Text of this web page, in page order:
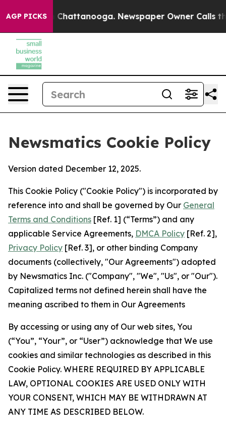
AGP PICKS
in Chattanooga. Newspaper Owner Calls the
Newsmatics Cookie Policy
Version dated December 12, 2025.
This Cookie Policy ("Cookie Policy") is incorporated by
reference into and shall be governed by Our General
Terms and Conditions [Ref. 1] (“Terms”) and any
applicable Service Agreements, DMCA Policy [Ref. 2],
Privacy Policy [Ref. 3], or other binding Company
documents (collectively, "Our Agreements") adopted
by Newsmatics Inc. ("Company", "We", "Us", or "Our").
Capitalized terms not defined herein shall have the
meaning ascribed to them in Our Agreements
By accessing or using any of Our web sites, You
(“You”, “Your”, or “User”) acknowledge that We use
cookies and similar technologies as described in this
Cookie Policy. WHERE REQUIRED BY APPLICABLE
LAW, OPTIONAL COOKIES ARE USED ONLY WITH
YOUR CONSENT, WHICH MAY BE WITHDRAWN AT
ANY TIME AS DESCRIBED BELOW.